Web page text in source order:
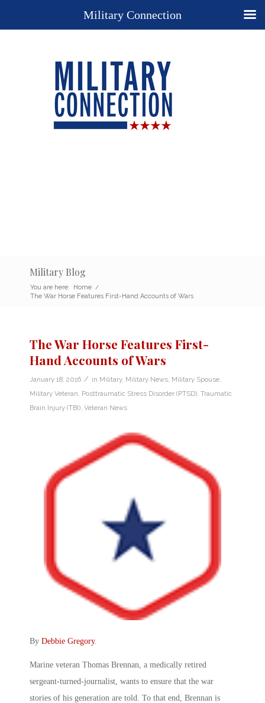
Military Blog
You are here: Home /
The War Horse Features First-Hand Accounts of Wars
The War Horse Features First-
Hand Accounts of Wars
January 18, 2016 / in Military, Military News Military Spouse
Military Veteran Posttraumatic Stress Disorder (PTSD) Traumatic
Brain Injury (TBI) Veteran News
By Debbie Gregory.
Marine veteran Thomas Brennan, a medically retired
sergeant-turned-journalist, wants to ensure that the war
stories of his generation are told. To that end, Brennan is
Military Connection